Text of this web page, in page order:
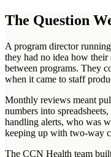
The Question
A program director
they had no idea how
between programs. They
when it came to staff
Monthly reviews meant
numbers into
handling alerts, who was
keeping up with two-way
The CCN Health team